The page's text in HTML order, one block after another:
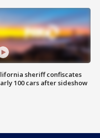
sheriff confiscates
100 cars after sideshow